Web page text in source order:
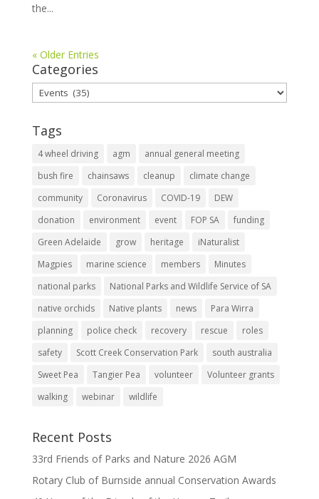
the...
« Older Entries
Categories
Categories
Tags
4 wheel driving agm
annual general meeting
bush fire
chainsaws cleanup
climate change
community
Coronavirus COVID-19
DEW
donation
environment event FOP SA
funding
Green Adelaide
grow heritage
iNaturalist
Magpies
marine science members
Minutes
national parks
National Parks and Wildlife Service of SA
native orchids
Native plants news
Para Wirra
planning
police check recovery rescue
roles
safety
Scott Creek Conservation Park
south australia
Sweet Pea
Tangier Pea volunteer
Volunteer grants
walking
webinar wildlife
Recent Posts
33rd Friends of Parks and Nature 2026 AGM
Rotary Club of Burnside annual Conservation Awards